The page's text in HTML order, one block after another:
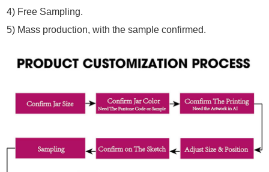
4) Free Sampling.
5) Mass production, with the sample confirmed.